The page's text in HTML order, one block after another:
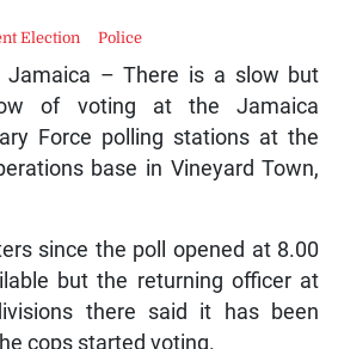
Jamaica – There is a slow but
of voting at the Jamaica
Force polling stations at the
base in Vineyard Town,
since the poll opened at 8.00
but the returning officer at
there said it has been
cops started voting.
Election Police